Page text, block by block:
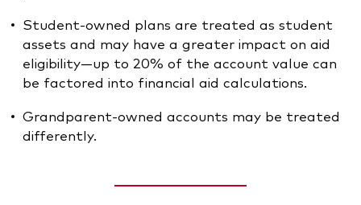
Student-owned plans are treated as student
assets and may have a greater impact on aid
eligibility—up to 20% of the account value can
be factored into financial aid calculations.
Grandparent-owned accounts may be treated
differently.